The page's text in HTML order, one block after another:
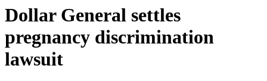
Dollar General settles
pregnancy discrimination
lawsuit